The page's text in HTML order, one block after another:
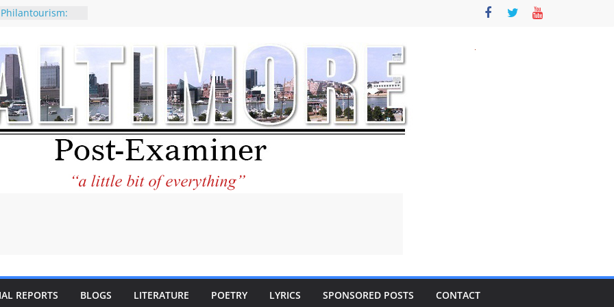
why CNN
considered a
Kaitlan
of Abdul El-
praises new
Holocaust-era
to the World and
REPORTS BLOGS LITERATURE POETRY LYRICS SPONSORED POSTS CONTACT